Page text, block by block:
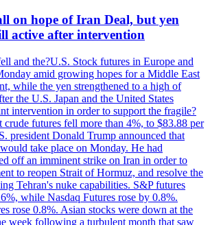
on hope of Iran Deal, but yen
active after intervention
and the?U.S. Stock futures in Europe and
amid growing hopes for a Middle East
while the yen strengthened to a high of
the U.S. Japan and the United States
intervention in order to support the fragile?
crude futures fell more than 4%, to $83.88 per
president Donald Trump announced that
take place on Monday. He had
off an imminent strike on Iran in order to
to reopen Strait of Hormuz, and resolve the
Tehran's nuke capabilities. S&P futures
while Nasdaq Futures rose by 0.8%.
rose 0.8%. Asian stocks were down at the
week following a turbulent month that saw